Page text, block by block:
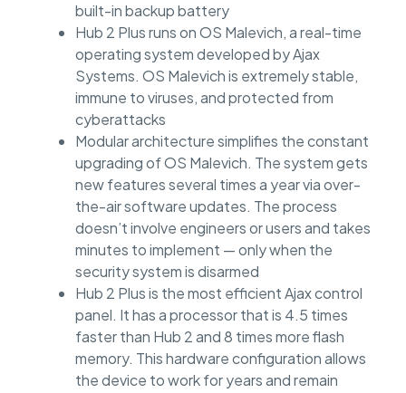
built-in backup battery
Hub 2 Plus runs on OS Malevich, a real-time
operating system developed by Ajax
Systems. OS Malevich is extremely stable,
immune to viruses, and protected from
cyberattacks
Modular architecture simplifies the constant
upgrading of OS Malevich. The system gets
new features several times a year via over-
the-air software updates. The process
doesn’t involve engineers or users and takes
minutes to implement — only when the
security system is disarmed
Hub 2 Plus is the most efficient Ajax control
panel. It has a processor that is 4.5 times
faster than Hub 2 and 8 times more flash
memory. This hardware configuration allows
the device to work for years and remain